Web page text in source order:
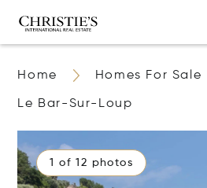
Home Homes For Sale
Le Bar-Sur-Loup
1 of 12 photos